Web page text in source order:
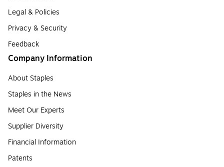
Legal & Policies
Privacy & Security
Feedback
Company Information
About Staples
Staples in the News
Meet Our Experts
Supplier Diversity
Financial Information
Patents